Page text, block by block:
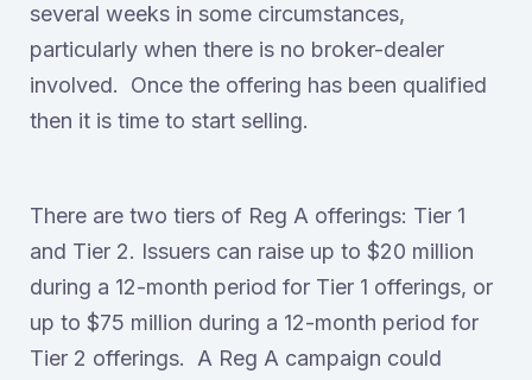
several weeks in some circumstances,
particularly when there is no broker-dealer
involved. Once the offering has been qualified
then it is time to start selling.
There are two tiers of Reg A offerings: Tier 1
and Tier 2. Issuers can raise up to $20 million
during a 12-month period for Tier 1 offerings, or
up to $75 million during a 12-month period for
Tier 2 offerings. A Reg A campaign could